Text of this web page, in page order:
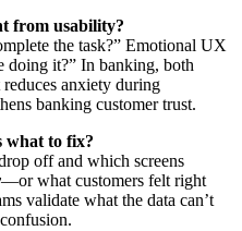
from usability?
the task?” Emotional UX
doing it?” In banking, both
anxiety during
banking customer trust.
what to fix?
off and which screens
—or what customers felt right
validate what the data can’t